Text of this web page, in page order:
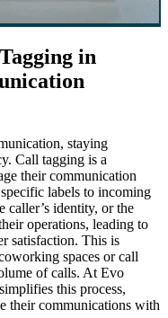
in
staying
Call tagging is a
their communication
labels to incoming
caller’s identity, or the
operations, leading to
satisfaction. This is
spaces or call
of calls. At Evo
this process,
their communications with